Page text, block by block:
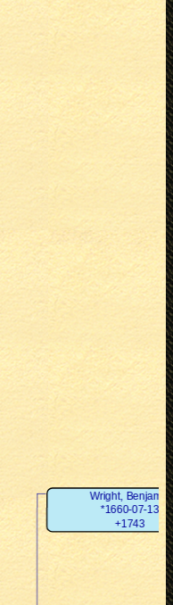
Wright, Benjamin
*1660-07-13
+1743